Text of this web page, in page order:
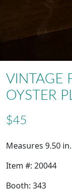
VINTAGE
OYSTER
$45
Measures 9.50
Item #: 20044
Booth: 343